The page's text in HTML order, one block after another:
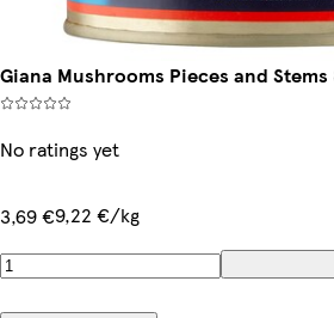
Giana Mushrooms Pieces and Stems
No ratings yet
3,69 €9,22 €/kg